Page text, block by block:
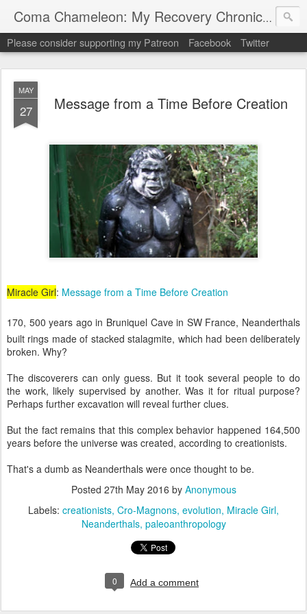
Coma Chameleon: My Recovery Chronicles My
Please consider supporting my Patreon Facebook Twitter
MAY
27 Message from a Time Before Creation
Miracle Girl: Message from a Time Before Creation
170, 500 years ago in Bruniquel Cave in SW France, Neanderthals
built rings made of stacked stalagmite, which had been deliberately
broken. Why?
The discoverers can only guess. But it took several people to do
the work, likely supervised by another. Was it for ritual purpose?
Perhaps further excavation will reveal further clues.
But the fact remains that this complex behavior happened 164,500
years before the universe was created, according to creationists.
That's a dumb as Neanderthals were once thought to be.
Posted 27th May 2016 by Anonymous
Labels: creationists Cro-Magnons evolution Miracle Girl
Neanderthals paleoanthropology
0 Add a comment